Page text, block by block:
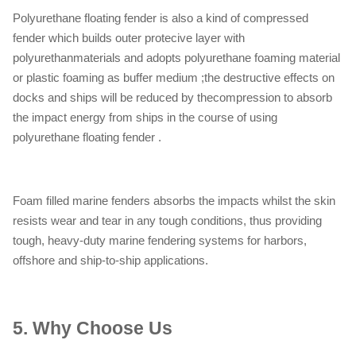
Polyurethane floating fender is also a kind of compressed
fender which builds outer protecive layer with
polyurethanmaterials and adopts polyurethane foaming material
or plastic foaming as buffer medium ;the destructive effects on
docks and ships will be reduced by thecompression to absorb
the impact energy from ships in the course of using
polyurethane floating fender .
Foam filled marine fenders absorbs the impacts whilst the skin
resists wear and tear in any tough conditions, thus providing
tough, heavy-duty marine fendering systems for harbors,
offshore and ship-to-ship applications.
5. Why Choose Us